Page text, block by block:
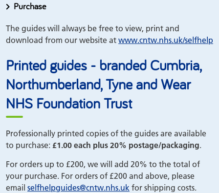
Purchase
The guides will always be free to view, print and
download from our website at www.cntw.nhs.uk/selfhelp
Printed guides - branded Cumbria,
Northumberland, Tyne and Wear
NHS Foundation Trust
Professionally printed copies of the guides are available
to purchase: £1.00 each plus 20% postage/packaging.
For orders up to £200, we will add 20% to the total of
your purchase. For orders of £200 and above, please
email selfhelpguides@cntw.nhs.uk for shipping costs.